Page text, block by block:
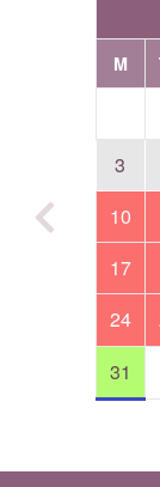
M
3
10
17
24
31